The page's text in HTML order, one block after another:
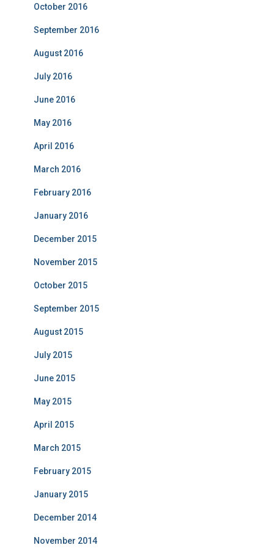
October 2016
September 2016
August 2016
July 2016
June 2016
May 2016
April 2016
March 2016
February 2016
January 2016
December 2015
November 2015
October 2015
September 2015
August 2015
July 2015
June 2015
May 2015
April 2015
March 2015
February 2015
January 2015
December 2014
November 2014